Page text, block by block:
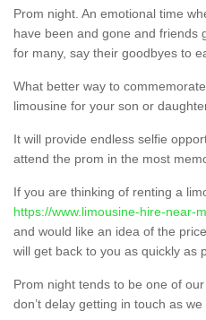
Prom night. An emotional time
have been and gone and friends
for many, say their goodbyes to
What better way to
limousine for your son or
It will provide endless selfie
attend the prom in the most
If you are thinking of renting a
https://www.limousine-hire-near-
and would like an idea of the
will get back to you as quickly as
Prom night tends to be one of
don’t delay getting in touch as